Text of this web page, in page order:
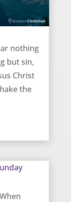
nothing
but sin,
Christ
the